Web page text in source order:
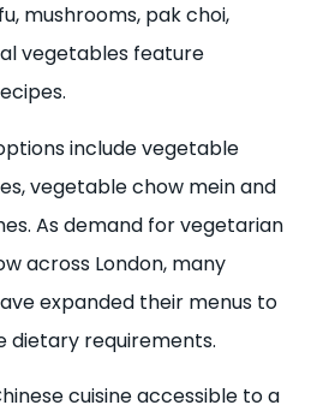
mushrooms, pak choi,
vegetables feature
include vegetable
vegetable chow mein and
As demand for vegetarian
across London, many
expanded their menus to
dietary requirements.
cuisine accessible to a